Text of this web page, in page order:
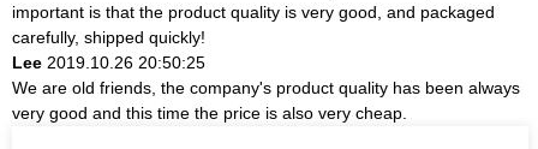
important is that the product quality is very good, and packaged
carefully, shipped quickly!
Lee 2019.10.26 20:50:25
We are old friends, the company's product quality has been always
very good and this time the price is also very cheap.